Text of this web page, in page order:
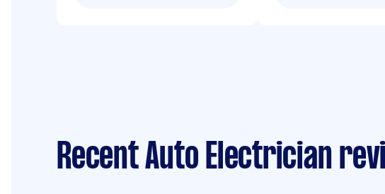
Recent Auto Electrician